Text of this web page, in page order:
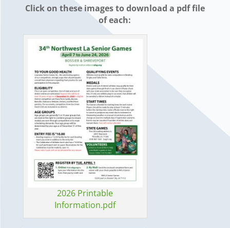
Click on these images to download a pdf file
of each:
2026 Printable
Information.pdf